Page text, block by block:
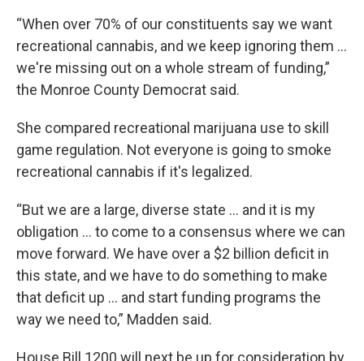
“When over 70% of our constituents say we want
recreational cannabis, and we keep ignoring them …
we're missing out on a whole stream of funding,”
the Monroe County Democrat said.
She compared recreational marijuana use to skill
game regulation. Not everyone is going to smoke
recreational cannabis if it's legalized.
“But we are a large, diverse state … and it is my
obligation … to come to a consensus where we can
move forward. We have over a $2 billion deficit in
this state, and we have to do something to make
that deficit up … and start funding programs the
way we need to,” Madden said.
House Bill 1200 will next be up for consideration by